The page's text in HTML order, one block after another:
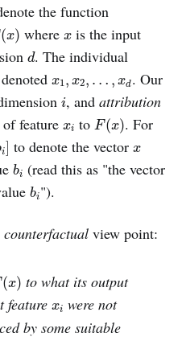
the function
(x)
x) where x
xis the input
d
d. The individual
x1, x2, … , xd
x1 x2 d . Our
i
i, and attribution
of featurexi
xi to F(x)
F(x) . For
i to denote the vector x
x
bi
b (read this as "the vector
bi
b ").
counterfactual view point:
(x)
(x) to what its output
feature xi
xi were not
by some suitable